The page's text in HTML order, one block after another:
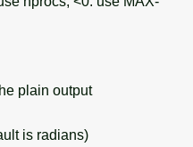
plain output
is radians)